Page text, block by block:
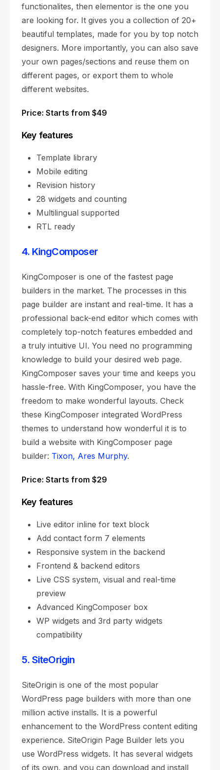
functionalites, then elementor is the one you
are looking for. It gives you a collection of 20+
beautiful templates, made for you by top notch
designers. More importantly, you can also save
your own pages/sections and reuse them on
different pages, or export them to whole
different websites.
Price: Starts from $49
Key features
Template library
Mobile editing
Revision history
28 widgets and counting
Multilingual supported
RTL ready
4. KingComposer
KingComposer is one of the fastest page
builders in the market. The processes in this
page builder are instant and real-time. It has a
professional back-end editor which comes with
completely top-notch features embedded and
a truly intuitive UI. You need no programming
knowledge to build your desired web page.
KingComposer saves your time and keeps you
hassle-free. With KingComposer, you have the
freedom to make wonderful layouts. Check
these KingComposer integrated WordPress
themes to understand how wonderful it is to
build a website with KingComposer page
builder: Tixon, Ares Murphy.
Price: Starts from $29
Key features
Live editor inline for text block
Add contact form 7 elements
Responsive system in the backend
Frontend & backend editors
Live CSS system, visual and real-time
preview
Advanced KingComposer box
WP widgets and 3rd party widgets
compatibility
5. SiteOrigin
SiteOrigin is one of the most popular
WordPress page builders with more than one
million active installs. It is a powerful
enhancement to the WordPress content editing
experience. SiteOrigin Page Builder lets you
use WordPress widgets. It has several widgets
of its own, and you can download and install